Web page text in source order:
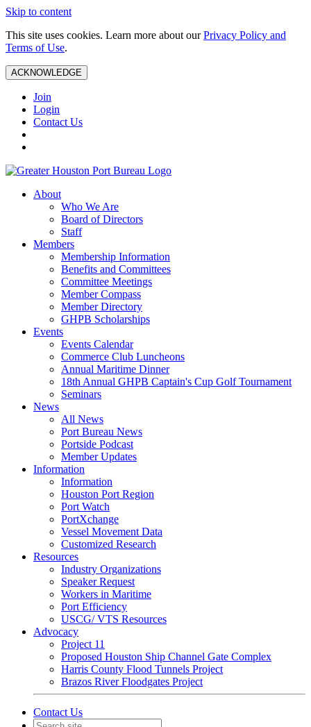
Skip to content
This site uses cookies. Learn more about ourPrivacy Policy and
Terms of Use.
ACKNOWLEDGE
Join
Login
Contact Us
About
Who We Are
Board of Directors
Staff
Members
Membership Information
Benefits and Committees
Committee Meetings
Member Compass
Member Directory
GHPB Scholarships
Events
Events Calendar
Commerce Club Luncheons
Annual Maritime Dinner
18th Annual GHPB Captain's Cup Golf Tournament
Seminars
News
All News
Port Bureau News
Portside Podcast
Member Updates
Information
Information
Houston Port Region
Port Watch
PortXchange
Vessel Movement Data
Customized Research
Resources
Industry Organizations
Speaker Request
Workers in Maritime
Port Efficiency
USCG/ VTS Resources
Advocacy
Project 11
Proposed Houston Ship Channel Gate Complex
Harris County Flood Tunnels Project
Brazos River Floodgates Project
Contact Us